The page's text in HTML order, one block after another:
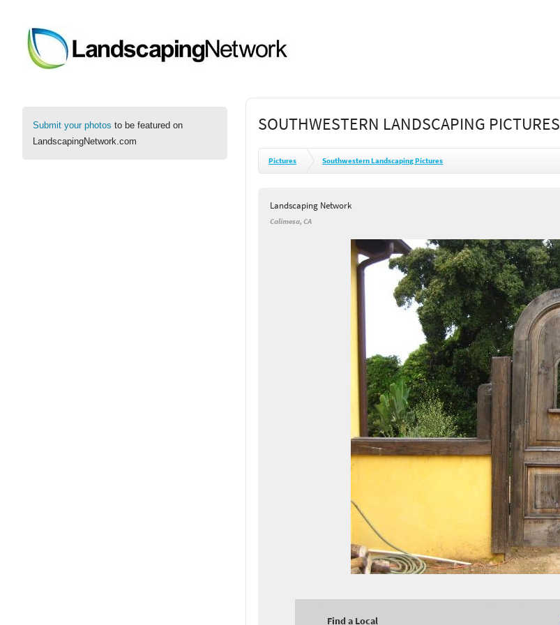
Submit your photos to be featured on
LandscapingNetwork.com
SOUTHWESTERN LANDSCAPING PICTURES
Pictures Southwestern Landscaping Pictures
Landscaping Network
Calimesa, CA
Find a Local